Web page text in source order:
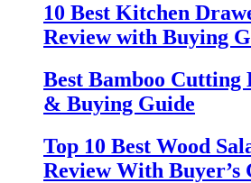
10 Best Kitchen
Review with Buying
Best Bamboo Cutting
& Buying Guide
Top 10 Best Wood
Review With Buyer’s